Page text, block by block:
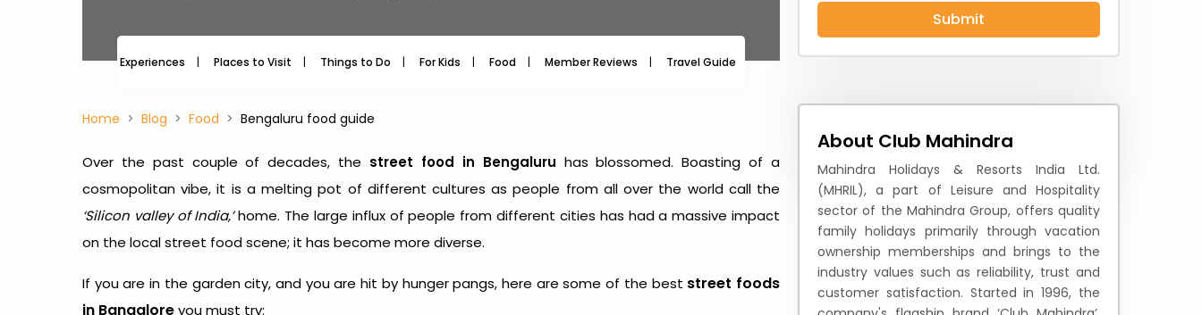
Experiences Places to Visit Things to Do For Kids Food Member Reviews Travel Guide Travel News
Submit
Home Blog Food Bengaluru food guide
Over the past couple of decades, the street food in Bengaluru has blossomed. Boasting of a
cosmopolitan vibe, it is a melting pot of different cultures as people from all over the world call the
‘Silicon valley of India,’home. The large influx of people from different cities has had a massive impact
on the local street food scene; it has become more diverse.
If you are in the garden city, and you are hit by hunger pangs, here are some of the best street foods
in Bangaloreyou must try:
About Club Mahindra
Mahindra Holidays & Resorts India Ltd.
(MHRIL), a part of Leisure and Hospitality
sector of the Mahindra Group, offers quality
family holidays primarily through vacation
ownership memberships and brings to the
industry values such as reliability, trust and
customer satisfaction. Started in 1996, the